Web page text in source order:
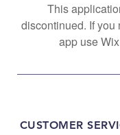
This
discontinued. If you
app use
CUSTOMER